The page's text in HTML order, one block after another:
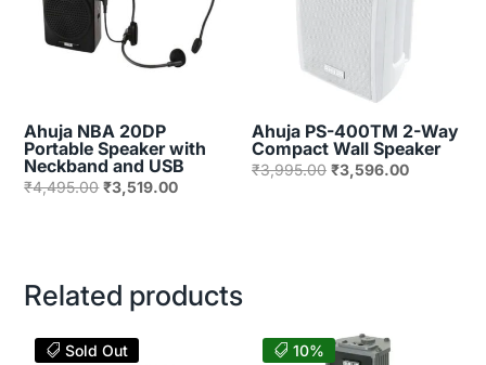
Ahuja NBA 20DP
Portable Speaker with
Neckband and USB
₹4,495.00 Original
₹3,519.00Current
Ahuja PS-400TM 2-Way
Compact Wall Speaker
₹3,995.00 Original
₹3,596.00Current
Related products
Sold Out 10%